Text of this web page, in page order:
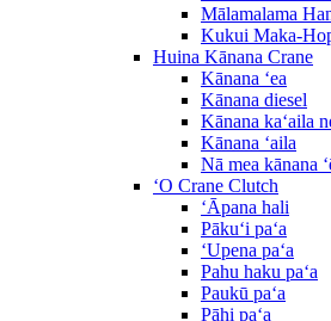
Mālamalama
Kukui Maka-
Huina Kānana Crane
Kānana ʻea
Kānana diesel
Kānana kaʻaila
Kānana ʻaila
Nā mea kānana
ʻO Crane Clutch
ʻĀpana hali
Pākuʻi paʻa
ʻUpena paʻa
Pahu haku paʻa
Paukū paʻa
Pāhi paʻa